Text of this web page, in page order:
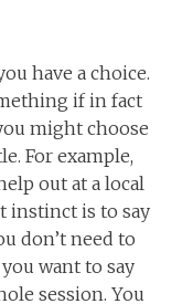
have a choice.
if in fact
might choose
For example,
out at a local
instinct is to say
don’t need to
want to say
session. You